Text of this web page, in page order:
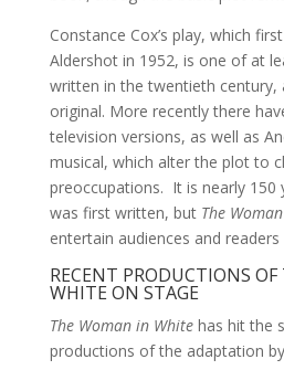
Constance Cox’s play, which
Aldershot in 1952, is one of at
written in the twentieth century,
original. More recently there
television versions, as well as
musical, which alter the plot to
preoccupations. It is nearly 150
was first written, but The
entertain audiences and readers
RECENT PRODUCTIONS
WHITE ON STAGE
The Woman in Whitehas hit the
productions of the adaptation